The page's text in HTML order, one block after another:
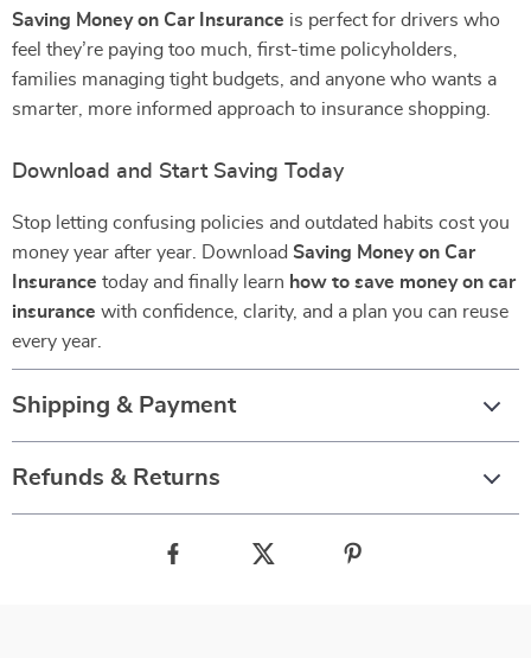
Saving Money on Car Insurance is perfect for drivers who
feel they’re paying too much, first-time policyholders,
families managing tight budgets, and anyone who wants a
smarter, more informed approach to insurance shopping.
Download and Start Saving Today
Stop letting confusing policies and outdated habits cost you
money year after year. Download Saving Money on Car
Insurance today and finally learn how to save money on car
insurance with confidence, clarity, and a plan you can reuse
every year.
Shipping & Payment
Refunds & Returns